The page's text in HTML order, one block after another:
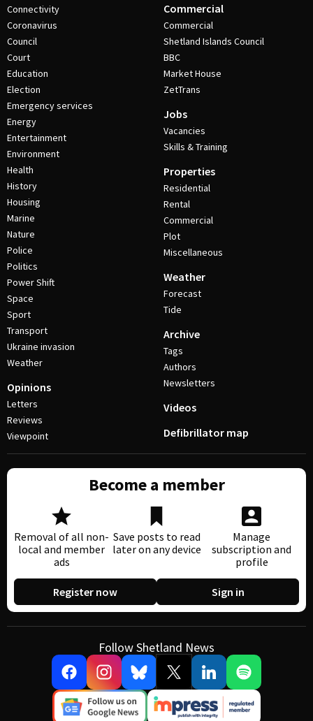
Connectivity
Coronavirus
Council
Court
Education
Election
Emergency services
Energy
Entertainment
Environment
Health
History
Housing
Marine
Nature
Police
Politics
Power Shift
Space
Sport
Transport
Ukraine invasion
Weather
Opinions
Letters
Reviews
Viewpoint
Commercial
Commercial
Shetland Islands Council
BBC
Market House
ZetTrans
Jobs
Vacancies
Skills & Training
Properties
Residential
Rental
Commercial
Plot
Miscellaneous
Weather
Forecast
Tide
Archive
Tags
Authors
Newsletters
Videos
Defibrillator map
Become a member
Removal of all non-
local and member
ads
Save posts to read
later on any device
Manage
subscription and
profile
Register now Sign in
Follow Shetland News